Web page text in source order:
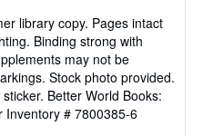
library copy. Pages intact
Binding strong with
may not be
Stock photo provided.
Better World Books:
Inventory # 7800385-6